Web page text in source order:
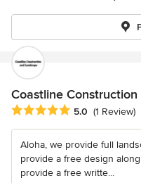
Coastline
Average rating: 5 out of 5
5.0 (1 Review)
Aloha, we provide full
provide a free design
provide a free writte...